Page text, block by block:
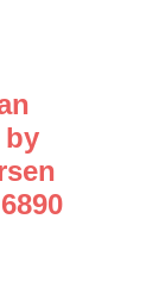
by